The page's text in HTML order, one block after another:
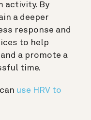
activity. By
a deeper
response and
to help
a promote a
time.
use HRV to